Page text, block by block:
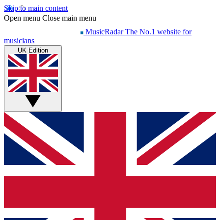
Skip to main content
Open menu Close main menu
MusicRadar The No.1 website for
musicians
UK Edition